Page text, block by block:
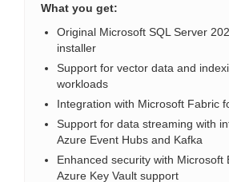
What you get:
Original Microsoft SQL Server
installer
Support for vector data and
workloads
Integration with Microsoft Fabric
Support for data streaming with
Azure Event Hubs and Kafka
Enhanced security with Microsoft
Azure Key Vault support